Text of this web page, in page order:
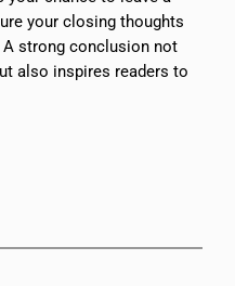
your closing thoughts
strong conclusion not
also inspires readers to